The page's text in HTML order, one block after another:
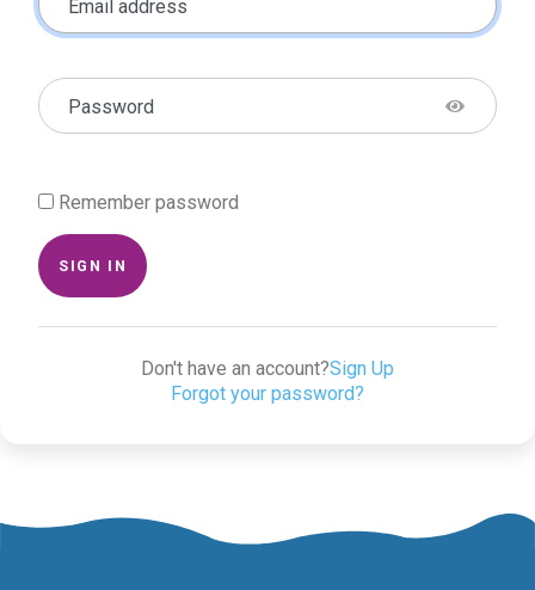
Email address
Password
Remember password
SIGN IN
Don't have an account?Sign Up
Forgot your password?